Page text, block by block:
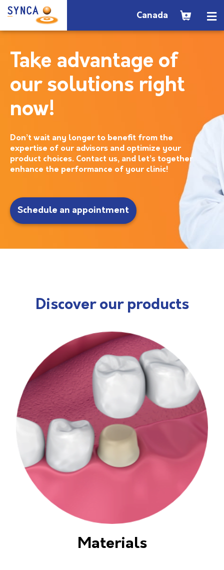
Canada
Take advantage of
our solutions right
now!
Don’t wait any longer to benefit from the
expertise of our advisors and optimize your
product choices. Contact us, and let’s together
enhance the performance of your clinic!
Schedule an appointment
Discover our products
Materials